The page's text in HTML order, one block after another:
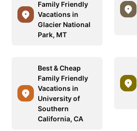
Family Friendly
Vacations in
Glacier National
Park, MT
Best & Cheap
Family Friendly
Vacations in
University of
Southern
California, CA